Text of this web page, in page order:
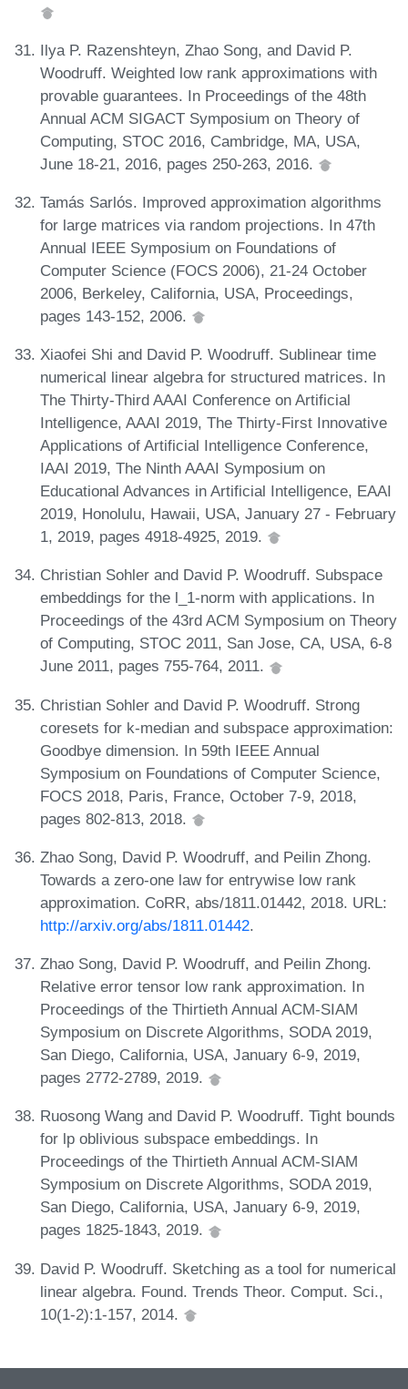
Ilya P. Razenshteyn, Zhao Song, and David P.
Woodruff. Weighted low rank approximations with
provable guarantees. In Proceedings of the 48th
Annual ACM SIGACT Symposium on Theory of
Computing, STOC 2016, Cambridge, MA, USA,
June 18-21, 2016, pages 250-263, 2016.
Tamás Sarlós. Improved approximation algorithms
for large matrices via random projections. In 47th
Annual IEEE Symposium on Foundations of
Computer Science (FOCS 2006), 21-24 October
2006, Berkeley, California, USA, Proceedings,
pages 143-152, 2006.
Xiaofei Shi and David P. Woodruff. Sublinear time
numerical linear algebra for structured matrices. In
The Thirty-Third AAAI Conference on Artificial
Intelligence, AAAI 2019, The Thirty-First Innovative
Applications of Artificial Intelligence Conference,
IAAI 2019, The Ninth AAAI Symposium on
Educational Advances in Artificial Intelligence, EAAI
2019, Honolulu, Hawaii, USA, January 27 - February
1, 2019, pages 4918-4925, 2019.
Christian Sohler and David P. Woodruff. Subspace
embeddings for the l_1-norm with applications. In
Proceedings of the 43rd ACM Symposium on Theory
of Computing, STOC 2011, San Jose, CA, USA, 6-8
June 2011, pages 755-764, 2011.
Christian Sohler and David P. Woodruff. Strong
coresets for k-median and subspace approximation:
Goodbye dimension. In 59th IEEE Annual
Symposium on Foundations of Computer Science,
FOCS 2018, Paris, France, October 7-9, 2018,
pages 802-813, 2018.
Zhao Song, David P. Woodruff, and Peilin Zhong.
Towards a zero-one law for entrywise low rank
approximation. CoRR, abs/1811.01442, 2018. URL:
http://arxiv.org/abs/1811.01442.
Zhao Song, David P. Woodruff, and Peilin Zhong.
Relative error tensor low rank approximation. In
Proceedings of the Thirtieth Annual ACM-SIAM
Symposium on Discrete Algorithms, SODA 2019,
San Diego, California, USA, January 6-9, 2019,
pages 2772-2789, 2019.
Ruosong Wang and David P. Woodruff. Tight bounds
for lp oblivious subspace embeddings. In
Proceedings of the Thirtieth Annual ACM-SIAM
Symposium on Discrete Algorithms, SODA 2019,
San Diego, California, USA, January 6-9, 2019,
pages 1825-1843, 2019.
David P. Woodruff. Sketching as a tool for numerical
linear algebra. Found. Trends Theor. Comput. Sci.,
10(1-2):1-157, 2014.